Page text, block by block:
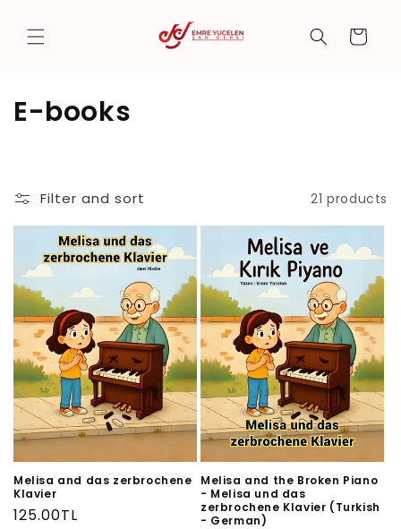
content
Cart
C
l
c
t
i
o
n
:
E-books
Filter and sort 21 products
Melisa and das zerbrochene
Klavier
Regular
125.00TL
Melisa and the Broken Piano
- Melisa und das
zerbrochene Klavier (Turkish
- German)